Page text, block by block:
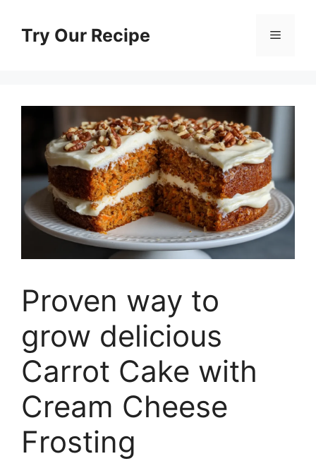
contentTry Our Recipe Menu
Proven way to
grow delicious
Carrot Cake with
Cream Cheese
Frosting